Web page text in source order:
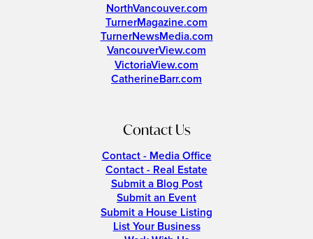
NorthVancouver.com
TurnerMagazine.com
TurnerNewsMedia.com
VancouverView.com
VictoriaView.com
CatherineBarr.com
Contact Us
Contact - Media Office
Contact - Real Estate
Submit a Blog Post
Submit an Event
Submit a House Listing
List Your Business